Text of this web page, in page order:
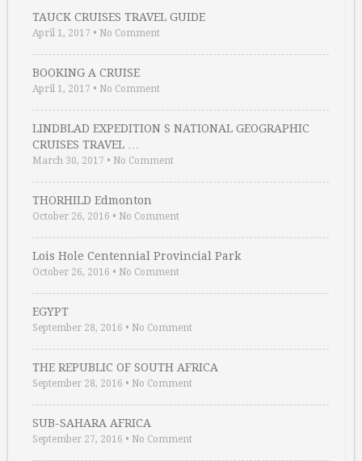
TAUCK CRUISES TRAVEL GUIDE
April 1, 2017 • No Comment
BOOKING A CRUISE
April 1, 2017 • No Comment
LINDBLAD EXPEDITION S NATIONAL GEOGRAPHIC
CRUISES TRAVEL …
March 30, 2017 • No Comment
THORHILD Edmonton
October 26, 2016 • No Comment
Lois Hole Centennial Provincial Park
October 26, 2016 • No Comment
EGYPT
September 28, 2016 • No Comment
THE REPUBLIC OF SOUTH AFRICA
September 28, 2016 • No Comment
SUB-SAHARA AFRICA
September 27, 2016 • No Comment